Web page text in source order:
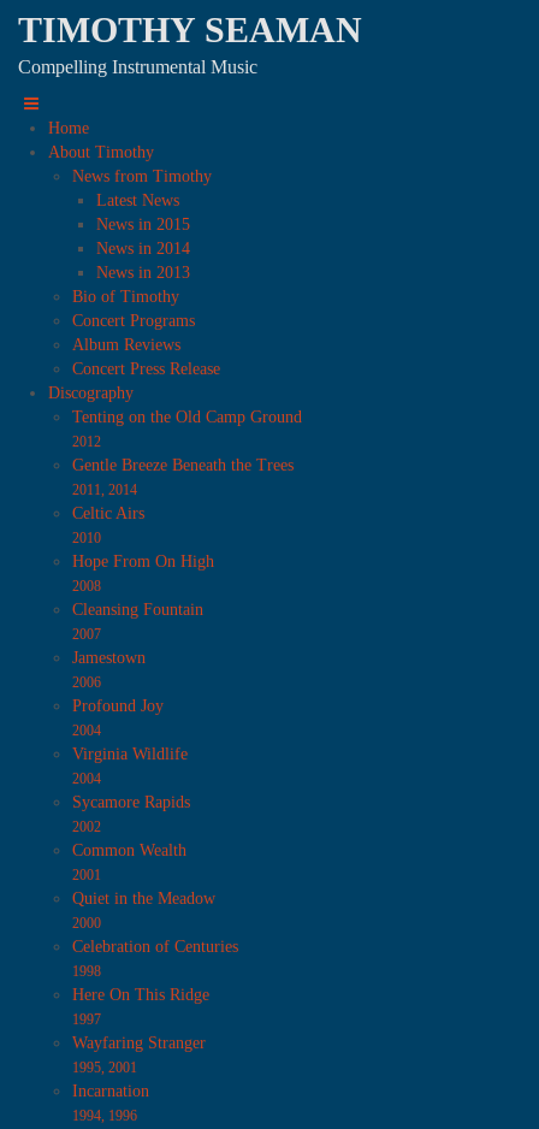
TIMOTHY SEAMAN
Compelling Instrumental Music
Home
About Timothy
News from Timothy
Latest News
News in 2015
News in 2014
News in 2013
Bio of Timothy
Concert Programs
Album Reviews
Concert Press Release
Discography
Tenting on the Old Camp Ground
2012
Gentle Breeze Beneath the Trees
2011, 2014
Celtic Airs
2010
Hope From On High
2008
Cleansing Fountain
2007
Jamestown
2006
Profound Joy
2004
Virginia Wildlife
2004
Sycamore Rapids
2002
Common Wealth
2001
Quiet in the Meadow
2000
Celebration of Centuries
1998
Here On This Ridge
1997
Wayfaring Stranger
1995, 2001
Incarnation
1994, 1996